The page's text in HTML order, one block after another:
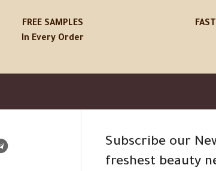
FREE SAMPLES
In Every Order
Subscribe our
freshest beauty